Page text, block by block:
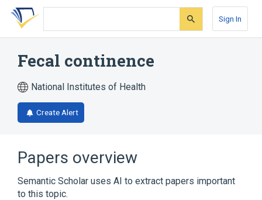
Skip
search
Skip
Skip
account
Sign In
Fecal continence
National Institutes of Health
Create Alert
Papers overview
Semantic Scholar uses AI to extract papers important
to this topic.